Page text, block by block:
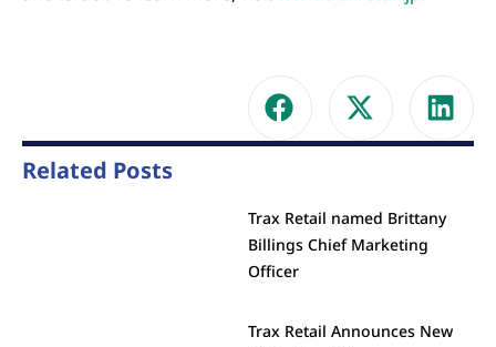
Related Posts
Trax Retail named Brittany
Billings Chief Marketing
Officer
Trax Retail Announces New